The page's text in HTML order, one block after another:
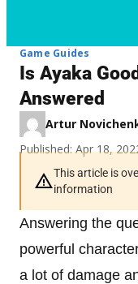
Game Guides
Is Ayaka
Answered
Artur
Published: Apr 18,
This article is
information
Answering the
powerful
a lot of damage